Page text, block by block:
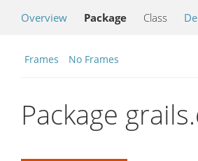
Overview Package Class
Frames No Frames
Package